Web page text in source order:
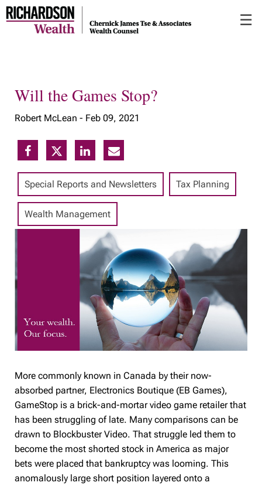
to
Main
☰
Will the Games Stop?
Robert McLean - Feb 09, 2021
Special Reports and Newsletters Tax Planning
Wealth Management
More commonly known in Canada by their now-
absorbed partner, Electronics Boutique (EB Games),
GameStop is a brick-and-mortar video game retailer that
has been struggling of late. Many comparisons can be
drawn to Blockbuster Video. That struggle led them to
become the most shorted stock in America as major
bets were placed that bankruptcy was looming. This
anomalously large short position layered onto a